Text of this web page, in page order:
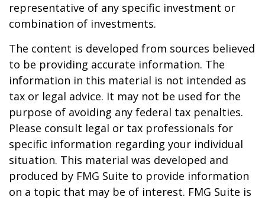
representative of any specific investment or
combination of investments.
The content is developed from sources believed
to be providing accurate information. The
information in this material is not intended as
tax or legal advice. It may not be used for the
purpose of avoiding any federal tax penalties.
Please consult legal or tax professionals for
specific information regarding your individual
situation. This material was developed and
produced by FMG Suite to provide information
on a topic that may be of interest. FMG Suite is